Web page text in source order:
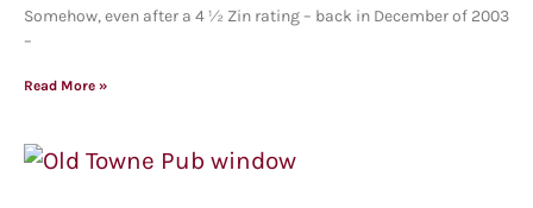
Somehow, even after a 4 ½ Zin rating – back in December of 2003
–
Read More »